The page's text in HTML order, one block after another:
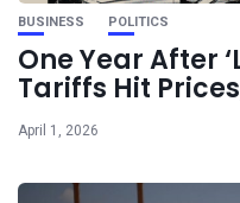
BUSINESS POLITICS
One Year After
Tariffs Hit
April 1, 2026